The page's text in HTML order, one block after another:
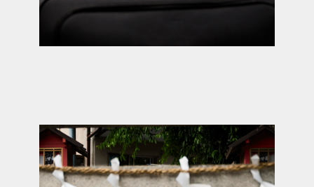
Child care (up to 14
years)
Book now →
and offering activities that spark curiosity
and exploration of a new country.